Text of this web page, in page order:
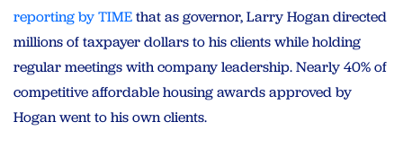
reporting by TIMEthat as governor, Larry Hogan directed
millions of taxpayer dollars to his clients while holding
regular meetings with company leadership. Nearly 40% of
competitive affordable housing awards approved by
Hogan went to his own clients.